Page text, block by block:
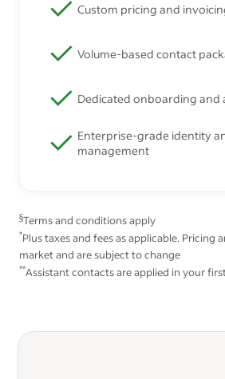
Custom pricing and
Volume-based contact
Dedicated onboarding and
Enterprise-grade identity
management
§Terms and conditions apply
*Plus taxes and fees as applicable. Pricing
market and are subject to change
**Assistant contacts are applied in your